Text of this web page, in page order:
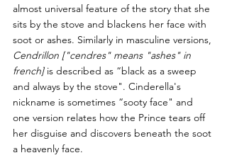
almost universal feature of the story that she
sits by the stove and blackens her face with
soot or ashes. Similarly in masculine versions,
Cendrillon ["cendres" means "ashes" in
french] is described as “black as a sweep
and always by the stove". Cinderella's
nickname is sometimes “sooty face" and
one version relates how the Prince tears off
her disguise and discovers beneath the soot
a heavenly face.